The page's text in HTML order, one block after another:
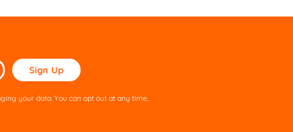
Please
leave
field
your data. You can opt out at any time.